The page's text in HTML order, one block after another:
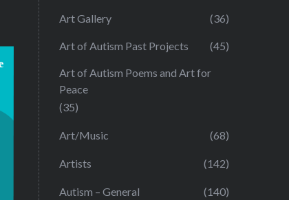
Art Gallery (36)
Art of Autism Past Projects (45)
Art of Autism Poems and Art for
Peace
(35)
Art/Music (68)
Artists (142)
Autism – General (140)